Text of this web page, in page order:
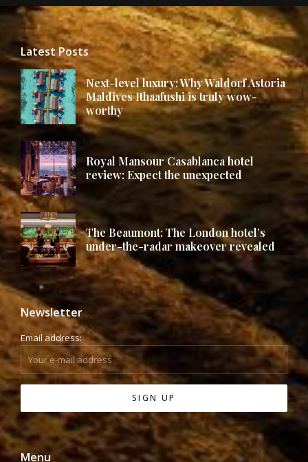
Latest Posts
Next-level luxury: Why Waldorf Astoria
Maldives Ithaafushi is truly wow-
worthy
Royal Mansour Casablanca hotel
review: Expect the unexpected
The Beaumont: The London hotel’s
under-the-radar makeover revealed
Newsletter
Email address:
Menu